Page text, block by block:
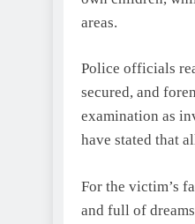
areas.
Police officials
secured, and
examination as
have stated that
For the victim’s
and full of